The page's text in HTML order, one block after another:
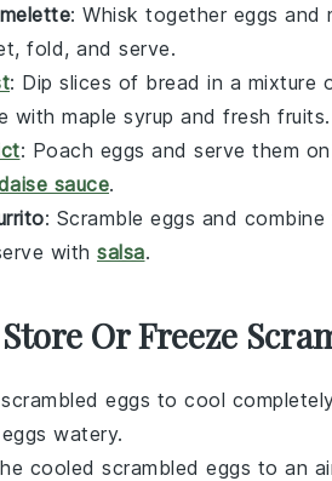
: Whisk together eggs and
fold, and serve.
: Dip slices of bread in a mixture
with maple syrup and fresh fruits.
: Poach eggs and serve them
sauce.
: Scramble eggs and combine
with salsa.
Or Freeze
scrambled eggs to cool
watery.
cooled scrambled eggs to an